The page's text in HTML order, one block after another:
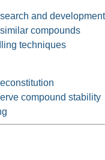
and development
compounds
techniques
compound stability